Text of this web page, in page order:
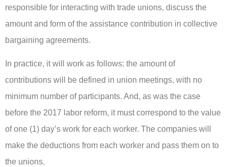
responsible for interacting with trade unions, discuss the
amount and form of the assistance contribution in collective
bargaining agreements.
In practice, it will work as follows: the amount of
contributions will be defined in union meetings, with no
minimum number of participants. And, as was the case
before the 2017 labor reform, it must correspond to the value
of one (1) day’s work for each worker. The companies will
make the deductions from each worker and pass them on to
the unions.